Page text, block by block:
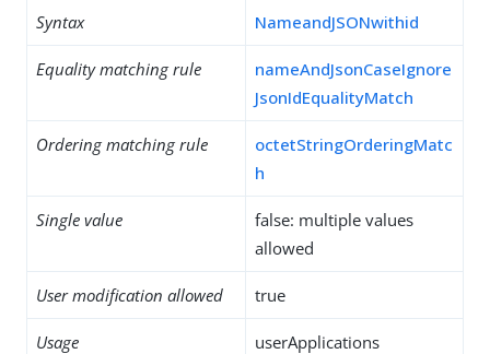
Syntax NameandJSONwithid
Equality matching rule
nameAndJsonCaseIgnore
JsonIdEqualityMatch
Ordering matching rule
octetStringOrderingMatc
h
Single value
false: multiple values
allowed
User modification allowed true
Usage userApplications